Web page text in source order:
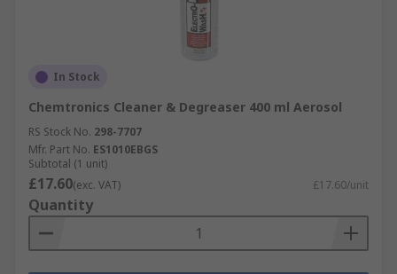
In Stock
Chemtronics Cleaner & Degreaser 400 ml Aerosol
RS Stock No. 298-7707
Mfr. Part No. ES1010EBGS
Subtotal (1 unit)
£17.60(exc. VAT) £17.60/unit
Quantity